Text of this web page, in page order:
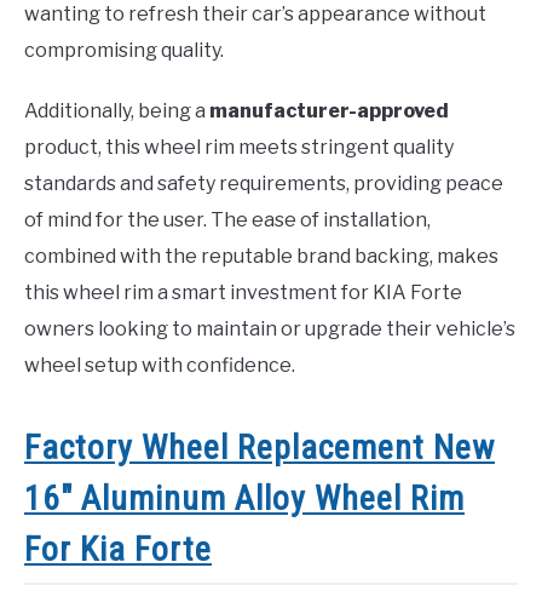
wanting to refresh their car’s appearance without
compromising quality.
Additionally, being a manufacturer-approved
product, this wheel rim meets stringent quality
standards and safety requirements, providing peace
of mind for the user. The ease of installation,
combined with the reputable brand backing, makes
this wheel rim a smart investment for KIA Forte
owners looking to maintain or upgrade their vehicle’s
wheel setup with confidence.
Factory Wheel Replacement New
16″ Aluminum Alloy Wheel Rim
For Kia Forte